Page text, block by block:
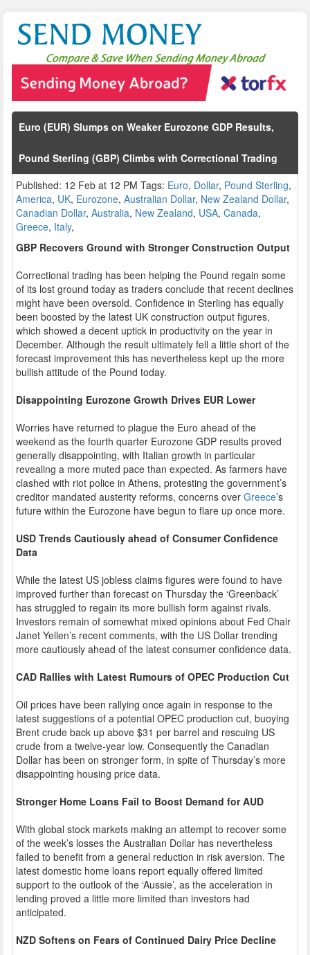
Euro (EUR) Slumps on Weaker Eurozone GDP Results,
Pound Sterling (GBP) Climbs with Correctional Trading
Published: 12 Feb at 12 PM Tags: Euro, Dollar, Pound Sterling,
America, UK, Eurozone, Australian Dollar, New Zealand Dollar,
Canadian Dollar, Australia, New Zealand, USA, Canada,
Greece, Italy,
GBP Recovers Ground with Stronger Construction Output
Correctional trading has been helping the Pound regain some
of its lost ground today as traders conclude that recent declines
might have been oversold. Confidence in Sterling has equally
been boosted by the latest UK construction output figures,
which showed a decent uptick in productivity on the year in
December. Although the result ultimately fell a little short of the
forecast improvement this has nevertheless kept up the more
bullish attitude of the Pound today.
Disappointing Eurozone Growth Drives EUR Lower
Worries have returned to plague the Euro ahead of the
weekend as the fourth quarter Eurozone GDP results proved
generally disappointing, with Italian growth in particular
revealing a more muted pace than expected. As farmers have
clashed with riot police in Athens, protesting the government’s
creditor mandated austerity reforms, concerns over Greece’s
future within the Eurozone have begun to flare up once more.
USD Trends Cautiously ahead of Consumer Confidence
Data
While the latest US jobless claims figures were found to have
improved further than forecast on Thursday the ‘Greenback’
has struggled to regain its more bullish form against rivals.
Investors remain of somewhat mixed opinions about Fed Chair
Janet Yellen’s recent comments, with the US Dollar trending
more cautiously ahead of the latest consumer confidence data.
CAD Rallies with Latest Rumours of OPEC Production Cut
Oil prices have been rallying once again in response to the
latest suggestions of a potential OPEC production cut, buoying
Brent crude back up above $31 per barrel and rescuing US
crude from a twelve-year low. Consequently the Canadian
Dollar has been on stronger form, in spite of Thursday’s more
disappointing housing price data.
Stronger Home Loans Fail to Boost Demand for AUD
With global stock markets making an attempt to recover some
of the week’s losses the Australian Dollar has nevertheless
failed to benefit from a general reduction in risk aversion. The
latest domestic home loans report equally offered limited
support to the outlook of the ‘Aussie’, as the acceleration in
lending proved a little more limited than investors had
anticipated.
NZD Softens on Fears of Continued Dairy Price Decline